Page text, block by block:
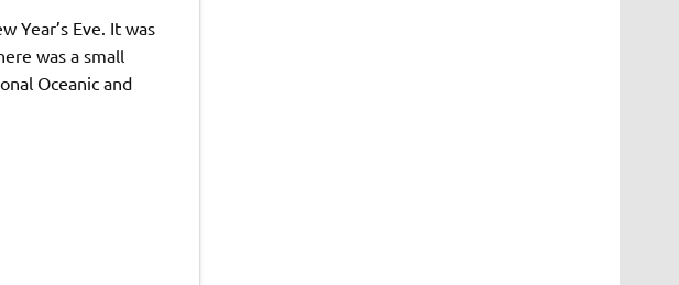
Year’s Eve. It was
was a small
Oceanic and